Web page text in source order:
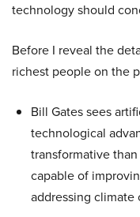
technology should
Before I reveal the
richest people on the
Bill Gates sees
technological
transformative
capable of
addressing climate